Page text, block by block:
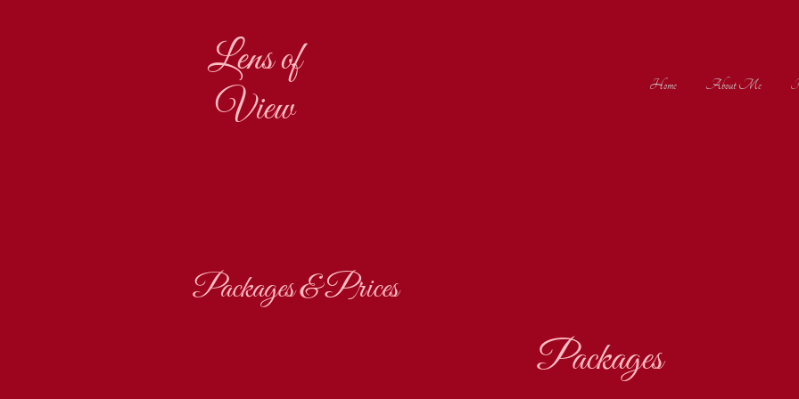
Lens of
View
Home About Me
Packages & Prices
Packages